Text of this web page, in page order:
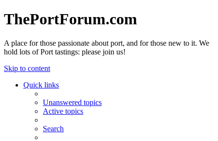
ThePortForum.com
A place for those passionate about port, and for those new to it. We
hold lots of Port tastings: please join us!
Skip to content
Quick links
Unanswered topics
Active topics
Search